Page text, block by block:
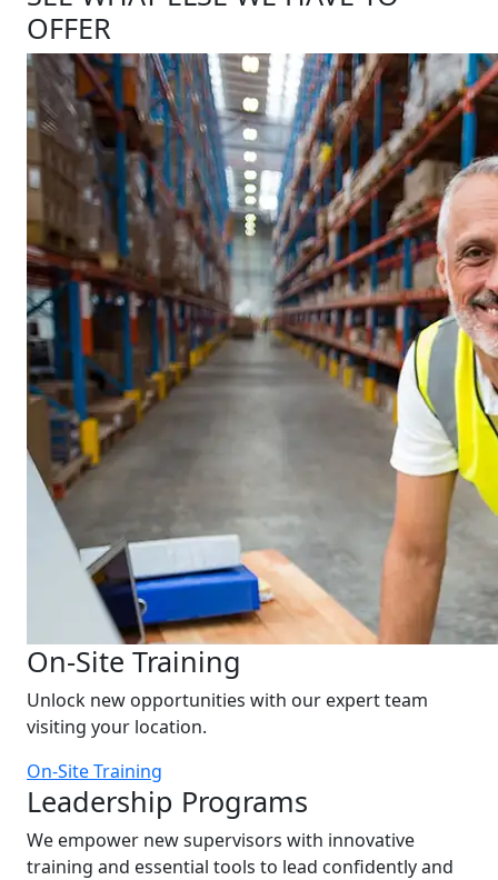
OFFER
On-Site Training
Unlock new opportunities with our expert team
visiting your location.
On-Site Training
Leadership Programs
We empower new supervisors with innovative
training and essential tools to lead confidently and